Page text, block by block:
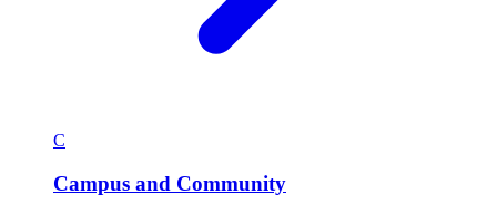
C
Campus and Community